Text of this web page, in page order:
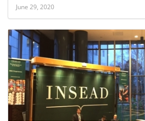
June 29, 2020